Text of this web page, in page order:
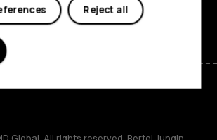
YoutubeLinkedinDiscord
Reject all